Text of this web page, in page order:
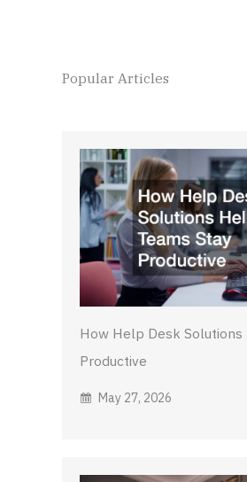
Popular Articles
How Help Desk Solutions
Productive
May 27, 2026